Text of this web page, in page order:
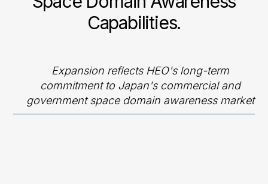
Capabilities.
Expansion reflects HEO's long-term
commitment to Japan's commercial and
government space domain awareness market